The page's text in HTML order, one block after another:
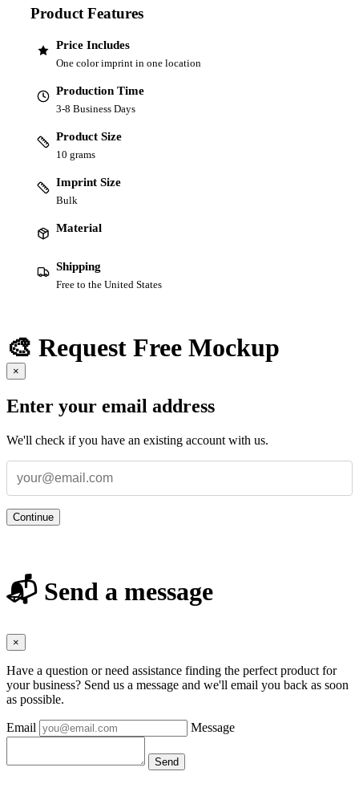
Product Features
Price Includes
One color imprint in one location
Production Time
3-8 Business Days
Product Size
10 grams
Imprint Size
Bulk
Material
Shipping
Free to the United States
🎨 Request Free Mockup
×
Enter your email address
We'll check if you have an existing account with us.
Continue
📬 Send a message
×
Have a question or need assistance finding the perfect product for
your business? Send us a message and we'll email you back as soon
as possible.
Email Message